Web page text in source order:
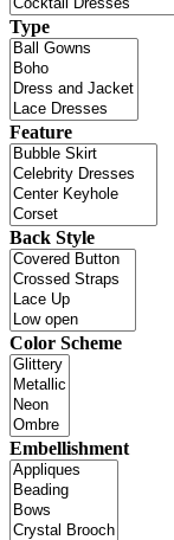
Type
Feature
Back Style
Color Scheme
Embellishment